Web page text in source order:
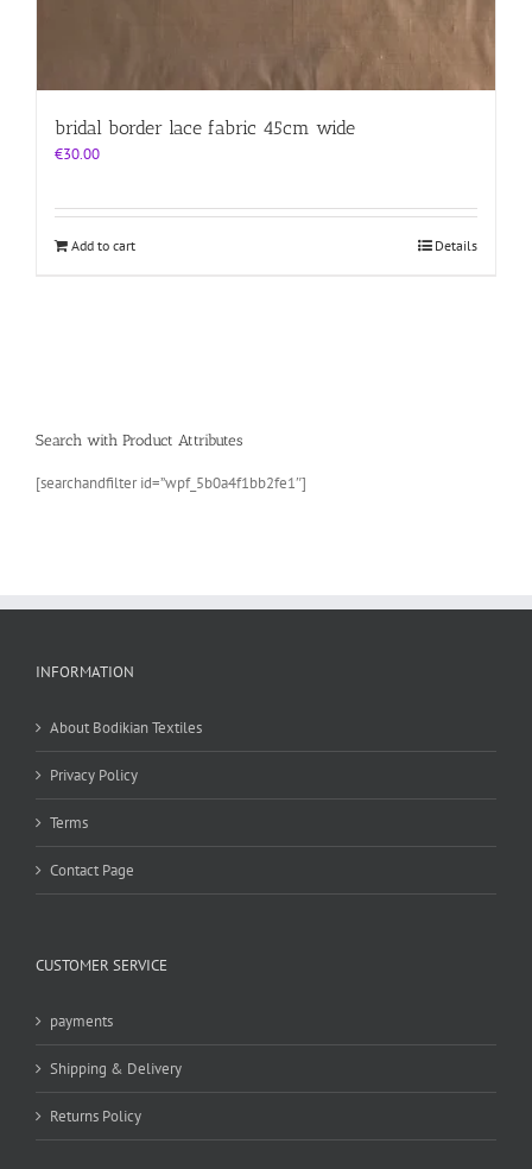
bridal border lace fabric 45cm wide
€30.00
Add to cart Details
Search with Product Attributes
[searchandfilter id=”wpf_5b0a4f1bb2fe1″]
INFORMATION
About Bodikian Textiles
Privacy Policy
Terms
Contact Page
CUSTOMER SERVICE
payments
Shipping & Delivery
Returns Policy